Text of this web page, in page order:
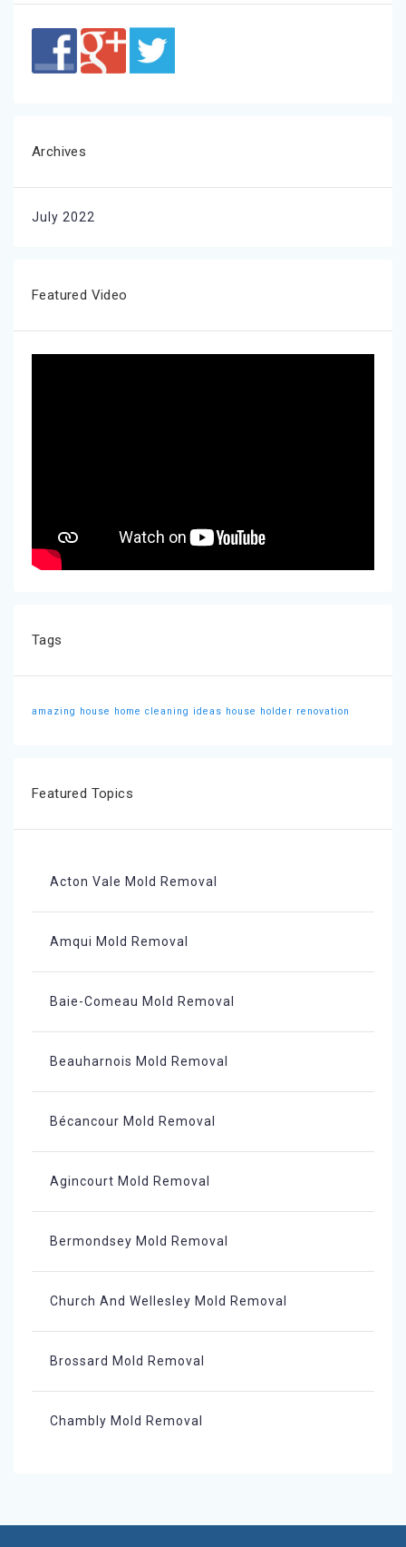
Archives
July 2022
Featured Video
Tags
amazing house home cleaning ideas house holder renovation
Featured Topics
Acton Vale Mold Removal
Amqui Mold Removal
Baie-Comeau Mold Removal
Beauharnois Mold Removal
Bécancour Mold Removal
Agincourt Mold Removal
Bermondsey Mold Removal
Church And Wellesley Mold Removal
Brossard Mold Removal
Chambly Mold Removal